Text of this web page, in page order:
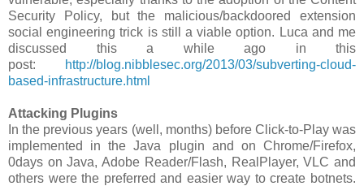
Security Policy, but the malicious/backdoored extension
social engineering trick is still a viable option. Luca and me
discussed this a while ago in this
post:
http://blog.nibblesec.org/2013/03/subverting-cloud-
based-infrastructure.html
Attacking Plugins
In the previous years (well, months) before Click-to-Play was
implemented in the Java plugin and on Chrome/Firefox,
0days on Java, Adobe Reader/Flash, RealPlayer, VLC and
others were the preferred and easier way to create botnets.